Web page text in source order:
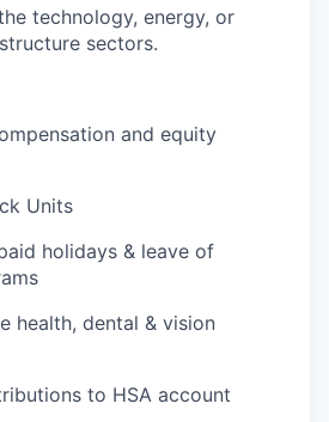
technology, energy, or
sectors.
and equity
Units
holidays & leave of
health, dental & vision
to HSA account